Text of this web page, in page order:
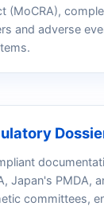
(MoCRA),
and adverse
Japan's PMDA,
committees,